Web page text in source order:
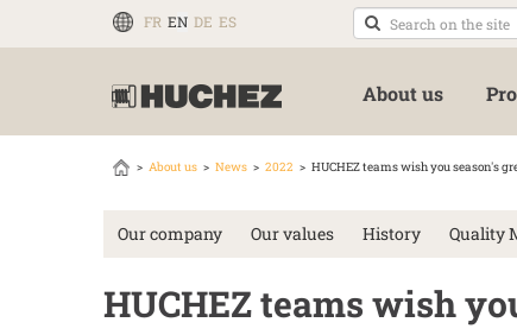
FR EN DE ES
About us
About us News 2022 HUCHEZ teams wish you season's
Our company Our values History Quality
HUCHEZ teams wish